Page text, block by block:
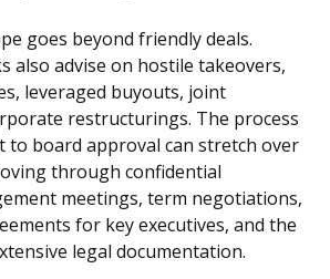
goes beyond friendly deals.
also advise on hostile takeovers,
leveraged buyouts, joint
restructurings. The process
to board approval can stretch over
through confidential
meetings, term negotiations,
for key executives, and the
legal documentation.